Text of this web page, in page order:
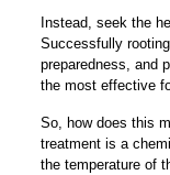
Instead, seek the
Successfully
preparedness, and
the most effective
So, how does this
treatment is a
the temperature of